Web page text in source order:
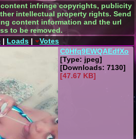
infringe copyrights, publicity
intellectual property rights. Send
content information and the url
to be removed.
| Loads |
Votes
C0Hfq9EWQAEdfXo
[Type: jpeg]
[Downloads: 7130]
[47.67 KB]